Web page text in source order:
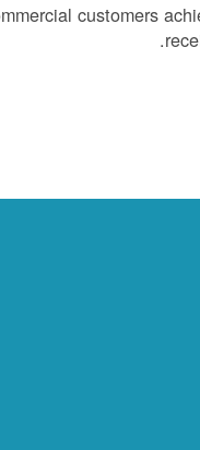
customers